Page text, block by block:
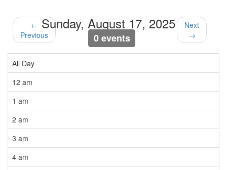
←
Previous
Sunday, August 17, 2025
0 events
Next
→
All Day
12 am
1 am
2 am
3 am
4 am